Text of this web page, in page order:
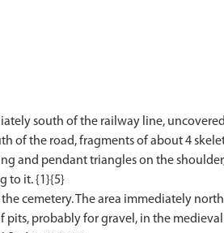
south of the railway line,
of the road, fragments of about 4
and pendant triangles on the
to it. {1}{5}
cemetery. The area immediately
probably for gravel, in the